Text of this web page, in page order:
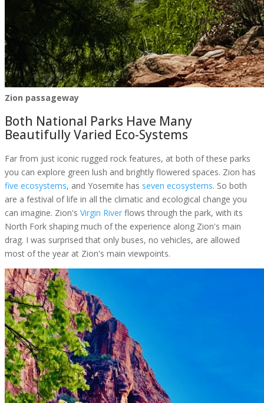
Zion passageway
Both National Parks Have Many
Beautifully Varied Eco-Systems
Far from just iconic rugged rock features, at both of these parks
you can explore green lush and brightly flowered spaces. Zion has
five ecosystems, and Yosemite has seven ecosystems. So both
are a festival of life in all the climatic and ecological change you
can imagine. Zion's Virgin River flows through the park, with its
North Fork shaping much of the experience along Zion's main
drag. I was surprised that only buses, no vehicles, are allowed
most of the year at Zion's main viewpoints.